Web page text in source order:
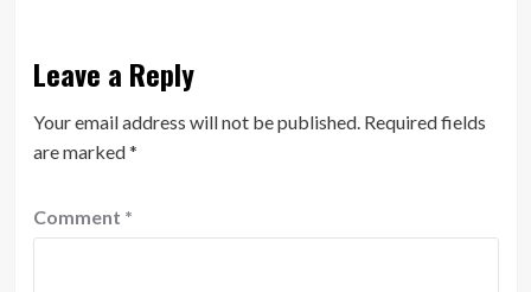
Leave a Reply
Your email address will not be published. Required fields
are marked*
Comment *